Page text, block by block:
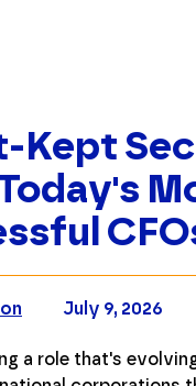
Kept
July 9, 2026
a role that's